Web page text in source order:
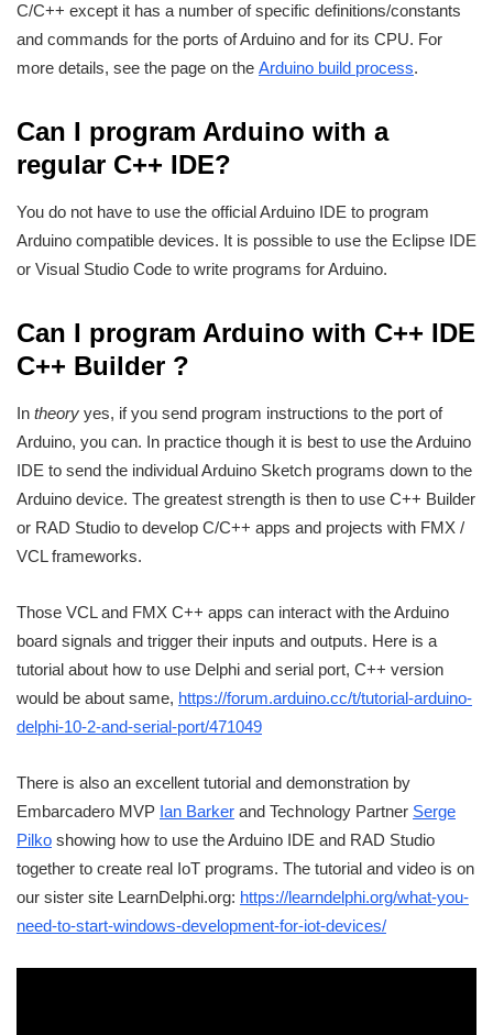
C/C++ except it has a number of specific definitions/constants
and commands for the ports of Arduino and for its CPU. For
more details, see the page on the Arduino build process.
Can I program Arduino with a
regular C++ IDE?
You do not have to use the official Arduino IDE to program
Arduino compatible devices. It is possible to use the Eclipse IDE
or Visual Studio Code to write programs for Arduino.
Can I program Arduino with C++ IDE
C++ Builder ?
In theory yes, if you send program instructions to the port of
Arduino, you can. In practice though it is best to use the Arduino
IDE to send the individual Arduino Sketch programs down to the
Arduino device. The greatest strength is then to use C++ Builder
or RAD Studio to develop C/C++ apps and projects with FMX /
VCL frameworks.
Those VCL and FMX C++ apps can interact with the Arduino
board signals and trigger their inputs and outputs. Here is a
tutorial about how to use Delphi and serial port, C++ version
would be about same, https://forum.arduino.cc/t/tutorial-arduino-
delphi-10-2-and-serial-port/471049
There is also an excellent tutorial and demonstration by
Embarcadero MVP Ian Barker and Technology Partner Serge
Pilko showing how to use the Arduino IDE and RAD Studio
together to create real IoT programs. The tutorial and video is on
our sister site LearnDelphi.org: https://learndelphi.org/what-you-
need-to-start-windows-development-for-iot-devices/